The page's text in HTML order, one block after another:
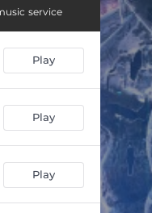
service
Play
Play
Play